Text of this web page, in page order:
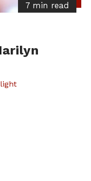
7 min read